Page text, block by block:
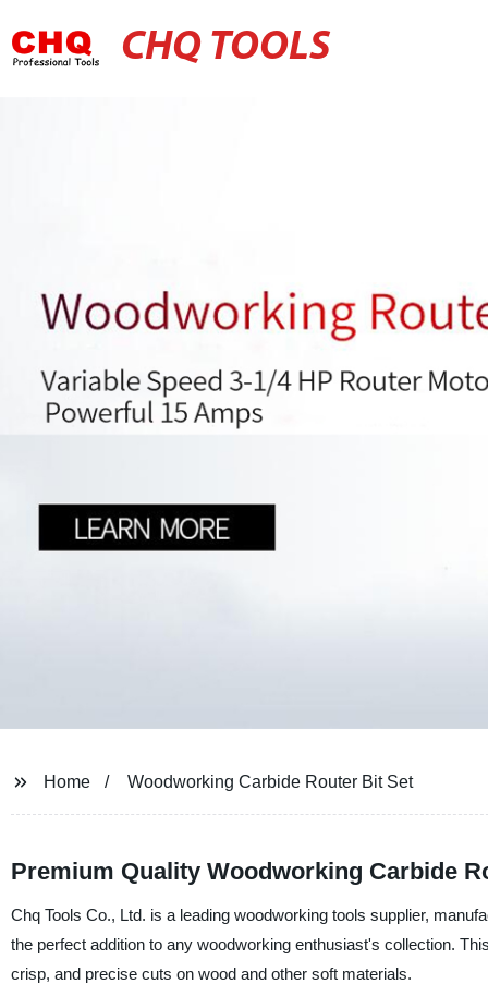
CHQ TOOLS
Home Woodworking Carbide Router Bit Set
Premium Quality Woodworking Carbide
Chq Tools Co., Ltd. is a leading woodworking tools supplier,
the perfect addition to any woodworking enthusiast's collection.
crisp, and precise cuts on wood and other soft materials.